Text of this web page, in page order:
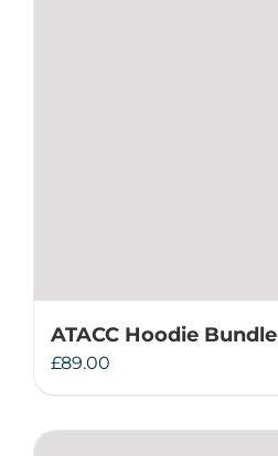
ATACC Hoodie Bundle
£89.00